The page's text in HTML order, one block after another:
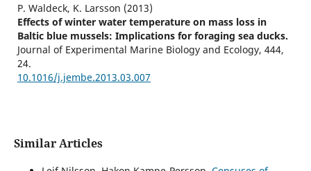
P. Waldeck, K. Larsson (2013)
Effects of winter water temperature on mass loss in
Baltic blue mussels: Implications for foraging sea ducks.
Journal of Experimental Marine Biology and Ecology, 444,
24.
10.1016/j.jembe.2013.03.007
Similar Articles